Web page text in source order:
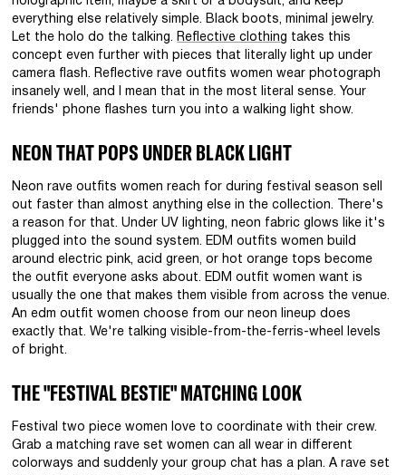
everything else relatively simple. Black boots, minimal jewelry.
Let the holo do the talking.
Reflective clothing takes this
concept even further with pieces that literally light up under
camera flash. Reflective rave outfits women wear photograph
insanely well, and I mean that in the most literal sense. Your
friends' phone flashes turn you into a walking light show.
NEON THAT POPS UNDER BLACK LIGHT
Neon rave outfits women reach for during festival season sell
out faster than almost anything else in the collection. There's
a reason for that. Under UV lighting, neon fabric glows like it's
plugged into the sound system. EDM outfits women build
around electric pink, acid green, or hot orange tops become
the outfit everyone asks about. EDM outfit women want is
usually the one that makes them visible from across the venue.
An edm outfit women choose from our neon lineup does
exactly that. We're talking visible-from-the-ferris-wheel levels
of bright.
THE "FESTIVAL BESTIE" MATCHING LOOK
Festival two piece women love to coordinate with their crew.
Grab a matching rave set women can all wear in different
colorways and suddenly your group chat has a plan. A rave set